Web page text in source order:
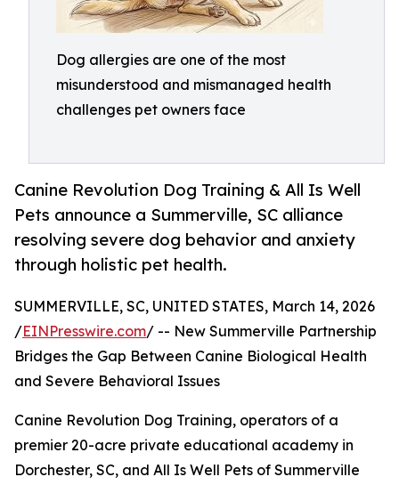
Dog allergies are one of the most
misunderstood and mismanaged health
challenges pet owners face
Canine Revolution Dog Training & All Is Well
Pets announce a Summerville, SC alliance
resolving severe dog behavior and anxiety
through holistic pet health.
SUMMERVILLE, SC, UNITED STATES, March 14, 2026
/EINPresswire.com/ -- New Summerville Partnership
Bridges the Gap Between Canine Biological Health
and Severe Behavioral Issues
Canine Revolution Dog Training, operators of a
premier 20-acre private educational academy in
Dorchester, SC, and All Is Well Pets of Summerville